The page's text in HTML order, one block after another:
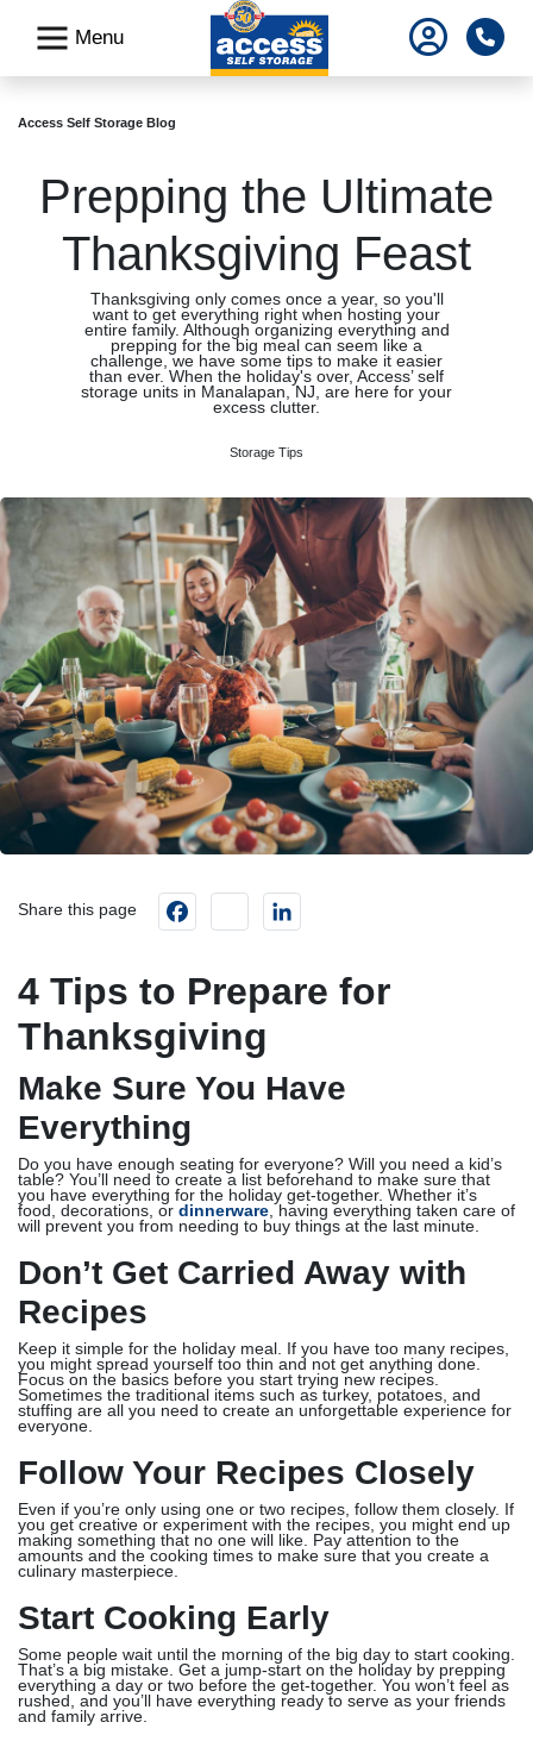
Menu
Access Self Storage Blog
Prepping the Ultimate
Thanksgiving Feast
Thanksgiving only comes once a year, so you'll
want to get everything right when hosting your
entire family. Although organizing everything and
prepping for the big meal can seem like a
challenge, we have some tips to make it easier
than ever. When the holiday's over, Access’ self
storage units in Manalapan, NJ, are here for your
excess clutter.
Storage Tips
Share this page Facebookinstagram
4 Tips to Prepare for
Thanksgiving
Make Sure You Have
Everything
Do you have enough seating for everyone? Will you need a kid’s
table? You’ll need to create a list beforehand to make sure that
you have everything for the holiday get-together. Whether it’s
food, decorations, or dinnerware, having everything taken care of
will prevent you from needing to buy things at the last minute.
Don’t Get Carried Away with
Recipes
Keep it simple for the holiday meal. If you have too many recipes,
you might spread yourself too thin and not get anything done.
Focus on the basics before you start trying new recipes.
Sometimes the traditional items such as turkey, potatoes, and
stuffing are all you need to create an unforgettable experience for
everyone.
Follow Your Recipes Closely
Even if you’re only using one or two recipes, follow them closely. If
you get creative or experiment with the recipes, you might end up
making something that no one will like. Pay attention to the
amounts and the cooking times to make sure that you create a
culinary masterpiece.
Start Cooking Early
Some people wait until the morning of the big day to start cooking.
That’s a big mistake. Get a jump-start on the holiday by prepping
everything a day or two before the get-together. You won’t feel as
rushed, and you’ll have everything ready to serve as your friends
and family arrive.